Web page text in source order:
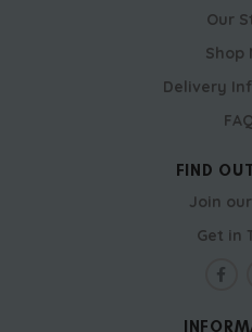
Our
Shop
Delivery
FIND
Join
Get in